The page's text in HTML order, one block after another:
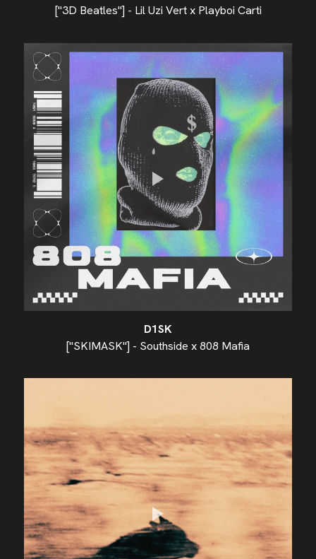
["3D Beatles"] - Lil Uzi Vert x Playboi Carti
D1SK
["SKIMASK"] - Southside x 808 Mafia